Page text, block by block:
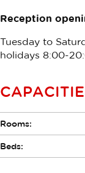
Reception
Tuesday to
holidays 8:00-
Rooms:
Beds: